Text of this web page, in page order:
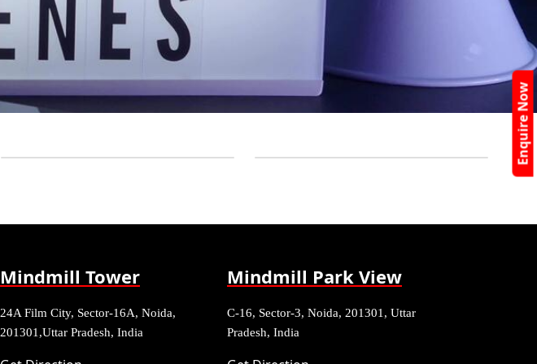
Enquire Now
Mindmill Tower
24A Film City, Sector-16A, Noida,
201301,Uttar Pradesh, India
Mindmill Park View
C-16, Sector-3, Noida, 201301, Uttar
Pradesh, India